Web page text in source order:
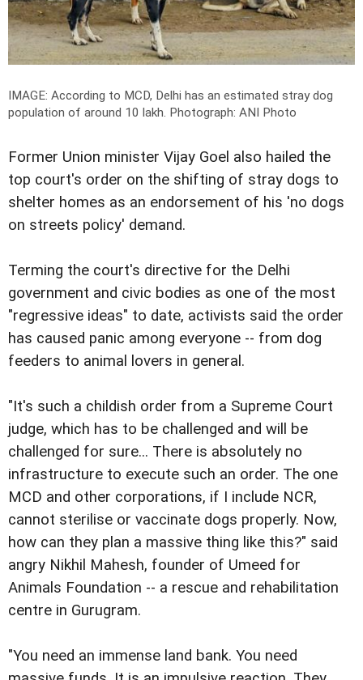
IMAGE: According to MCD, Delhi has an estimated stray dog
population of around 10 lakh. Photograph: ANI Photo
Former Union minister Vijay Goel also hailed the
top court's order on the shifting of stray dogs to
shelter homes as an endorsement of his 'no dogs
on streets policy' demand.
Terming the court's directive for the Delhi
government and civic bodies as one of the most
"regressive ideas" to date, activists said the order
has caused panic among everyone -- from dog
feeders to animal lovers in general.
"It's such a childish order from a Supreme Court
judge, which has to be challenged and will be
challenged for sure... There is absolutely no
infrastructure to execute such an order. The one
MCD and other corporations, if I include NCR,
cannot sterilise or vaccinate dogs properly. Now,
how can they plan a massive thing like this?" said
angry Nikhil Mahesh, founder of Umeed for
Animals Foundation -- a rescue and rehabilitation
centre in Gurugram.
"You need an immense land bank. You need